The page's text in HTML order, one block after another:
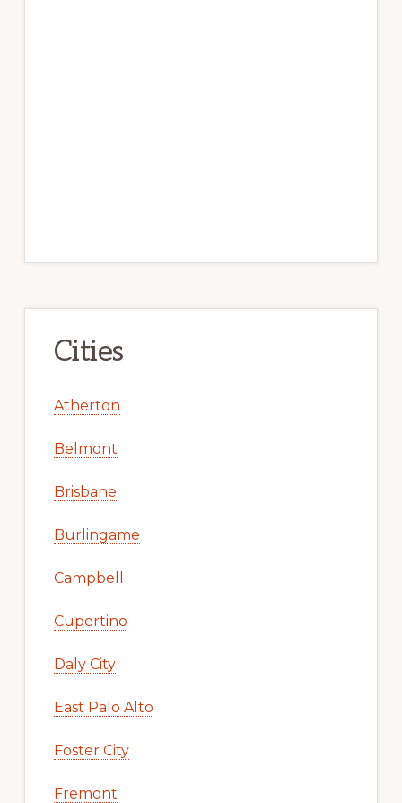
Cities
Atherton
Belmont
Brisbane
Burlingame
Campbell
Cupertino
Daly City
East Palo Alto
Foster City
Fremont